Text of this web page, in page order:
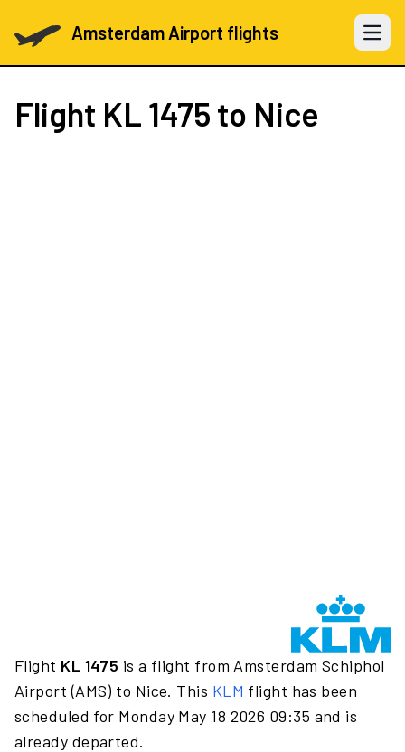
Amsterdam Airport flights Open
Flight KL 1475 to Nice
Flight KL 1475 is a flight from Amsterdam Schiphol
Airport (AMS) to Nice. This KLM flight has been
scheduled for Monday May 18 2026 09:35 and is
already departed.